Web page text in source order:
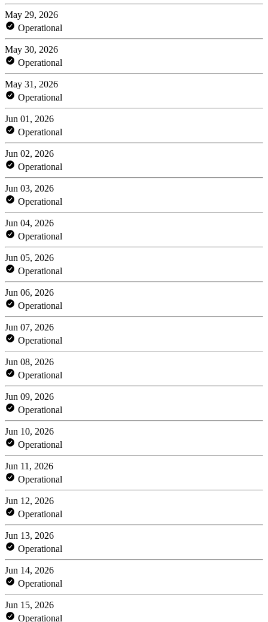
May 29, 2026
Operational
May 30, 2026
Operational
May 31, 2026
Operational
Jun 01, 2026
Operational
Jun 02, 2026
Operational
Jun 03, 2026
Operational
Jun 04, 2026
Operational
Jun 05, 2026
Operational
Jun 06, 2026
Operational
Jun 07, 2026
Operational
Jun 08, 2026
Operational
Jun 09, 2026
Operational
Jun 10, 2026
Operational
Jun 11, 2026
Operational
Jun 12, 2026
Operational
Jun 13, 2026
Operational
Jun 14, 2026
Operational
Jun 15, 2026
Operational